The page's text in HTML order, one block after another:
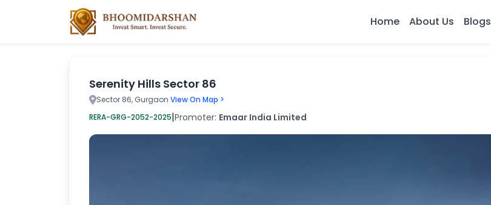
Home About Us Blogs
Serenity Hills Sector 86
Sector 86, Gurgaon View On Map >
RERA-GRG-2052-2025|Promoter: Emaar India Limited